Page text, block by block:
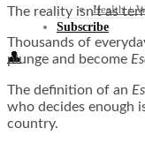
Health +
Subscribe
👤
The reality isn’t as
Thousands of
plunge and become
The definition of an
who decides enough
country.